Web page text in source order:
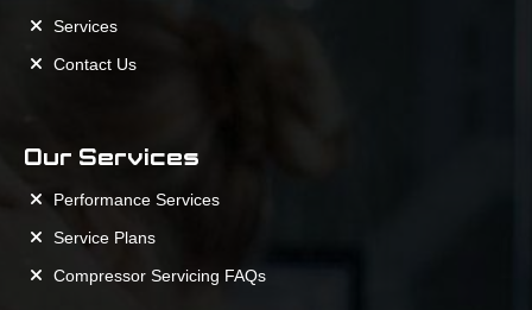
Services
Contact Us
Our Services
Performance Services
Service Plans
Compressor Servicing FAQs